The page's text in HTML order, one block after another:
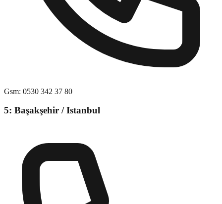
Gsm: 0530 342 37 80
5: Başakşehir / Istanbul